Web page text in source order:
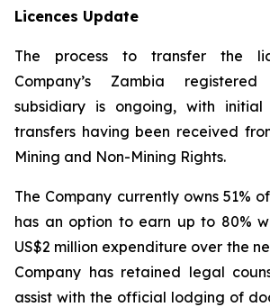
Licences Update
The process to transfer the
Company’s Zambia
subsidiary is ongoing, with
transfers having been received
Mining and Non-Mining Rights.
The Company currently owns 51%
has an option to earn up to 80%
US$2 million expenditure over the
Company has retained legal
assist with the official lodging of